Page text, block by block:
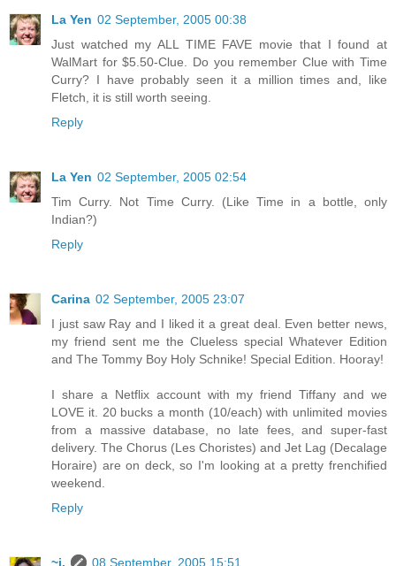
La Yen 02 September, 2005 00:38
Just watched my ALL TIME FAVE movie that I found at
WalMart for $5.50-Clue. Do you remember Clue with Time
Curry? I have probably seen it a million times and, like
Fletch, it is still worth seeing.
Reply
La Yen 02 September, 2005 02:54
Tim Curry. Not Time Curry. (Like Time in a bottle, only
Indian?)
Reply
Carina 02 September, 2005 23:07
I just saw Ray and I liked it a great deal. Even better news,
my friend sent me the Clueless special Whatever Edition
and The Tommy Boy Holy Schnike! Special Edition. Hooray!
I share a Netflix account with my friend Tiffany and we
LOVE it. 20 bucks a month (10/each) with unlimited movies
from a massive database, no late fees, and super-fast
delivery. The Chorus (Les Choristes) and Jet Lag (Decalage
Horaire) are on deck, so I'm looking at a pretty frenchified
weekend.
Reply
~j.
08 September, 2005 15:51